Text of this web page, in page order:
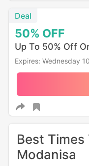
50% OFF
Deal
Up To 50% Off
Expires: Wednesday
Best Times
Modanisa